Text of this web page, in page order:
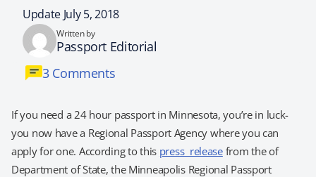
Update July 5, 2018
Written by
Passport Editorial
3 Comments
If you need a 24 hour passport in Minnesota, you’re in luck-
you now have a Regional Passport Agency where you can
apply for one. According to this press releasefrom the of
Department of State, the Minneapolis Regional Passport